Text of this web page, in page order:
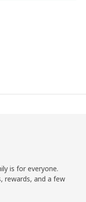
is for everyone.
rewards, and a few